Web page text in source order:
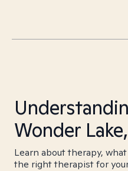
Wonder
Learn about therapy,
the right therapist for